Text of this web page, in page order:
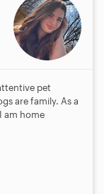
pet
are family. As a
am home